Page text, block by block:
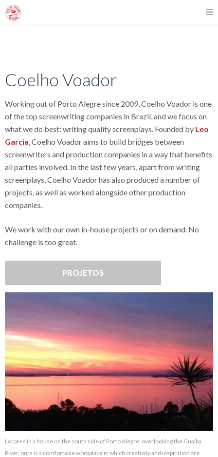
Coelho Voador
Working out of Porto Alegre since 2009, Coelho Voador is one
of the top screenwriting companies in Brazil, and we focus on
what we do best: writing quality screenplays. Founded by Leo
Garcia, Coelho Voador aims to build bridges between
screenwriters and production companies in a way that benefits
all parties involved. In the last few years, apart from writing
screenplays, Coelho Voador has also produced a number of
projects, as well as worked alongside other production
companies.
We work with our own in-house projects or on demand. No
challenge is too great.
PROJETOS
Located in a house on the south side of Porto Alegre, overlooking the Guaíba
River, ours is a comfortable workplace in which creativity and inspiration are